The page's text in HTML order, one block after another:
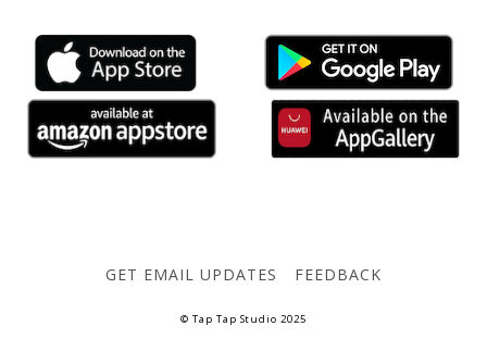
GET EMAIL UPDATES FEEDBACK
© Tap Tap Studio 2025